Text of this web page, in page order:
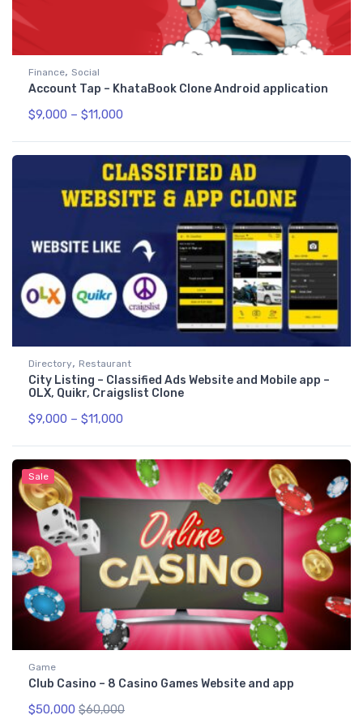
Finance, Social
Account Tap – KhataBook Clone Android application
$9,000 – $11,000
Directory, Restaurant
City Listing – Classified Ads Website and Mobile app –
OLX, Quikr, Craigslist Clone
$9,000 – $11,000
Sale
Game
Club Casino – 8 Casino Games Website and app
$50,000 $60,000